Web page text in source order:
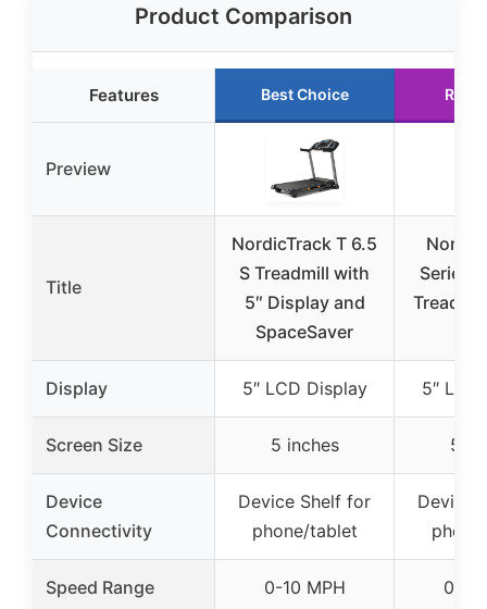
Product Comparison
Features Best Choice
Preview
Title
NordicTrack T 6.5
S Treadmill with
5″ Display and
SpaceSaver
Series
Display 5″ LCD Display 5″
Screen Size 5 inches 5
Device
Connectivity
Device Shelf for
phone/tablet
Device
Speed Range 0-10 MPH 0-10